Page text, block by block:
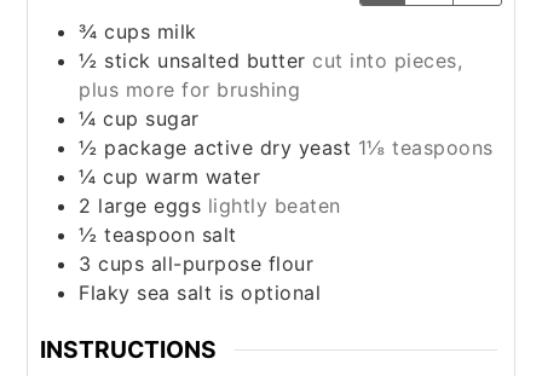
¾ cups milk
½ stick unsalted butter cut into pieces,
plus more for brushing
¼ cup sugar
½ package active dry yeast 1⅛ teaspoons
¼ cup warm water
2 large eggs lightly beaten
½ teaspoon salt
3 cups all-purpose flour
Flaky sea salt is optional
INSTRUCTIONS